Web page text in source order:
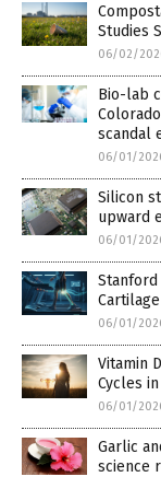
Studies
06/02/
Bio-lab
scandal
06/01/
Silicon
upward
06/01/
Stanford
06/01/
Vitamin
Cycles
06/01/
Garlic
science